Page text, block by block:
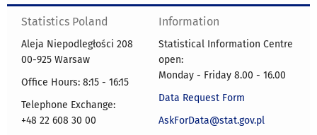
Statistics Poland
Aleja Niepodległości 208
00-925 Warsaw
Office Hours: 8:15 - 16:15
Telephone Exchange:
+48 22 608 30 00
Information
Statistical Information Centre
open:
Monday - Friday 8.00 - 16.00
Data Request Form
AskForData@stat.gov.pl